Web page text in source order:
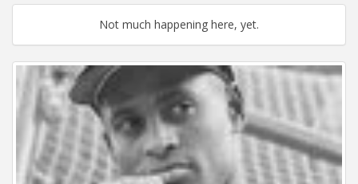
Not much happening here, yet.